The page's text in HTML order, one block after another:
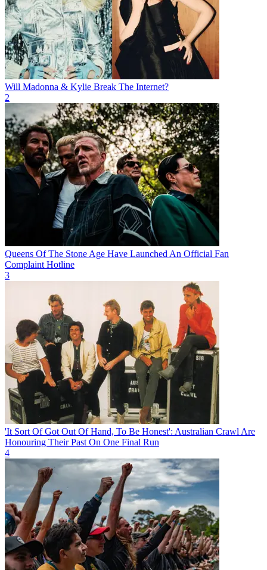
Will Madonna & Kylie Break The Internet?
2
Queens Of The Stone Age Have Launched An Official Fan
Complaint Hotline
3
'It Sort Of Got Out Of Hand, To Be Honest': Australian Crawl Are
Honouring Their Past On One Final Run
4